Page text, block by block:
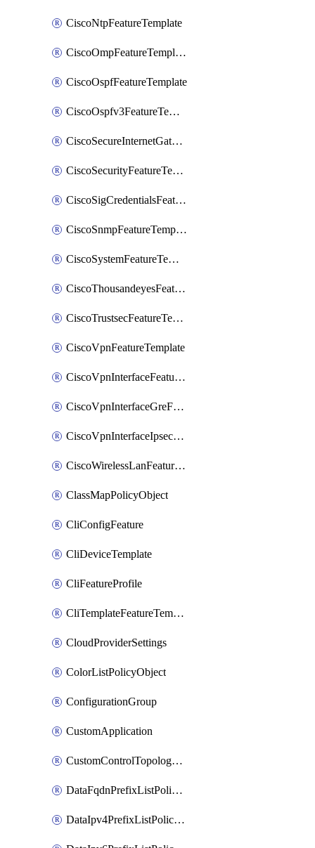
CiscoNtpFeatureTemplate
CiscoOmpFeatureTemplate
CiscoOspfFeatureTemplate
CiscoOspfv3FeatureTemplate
CiscoSecureInternetGatewayFeatureTemplate
CiscoSecurityFeatureTemplate
CiscoSigCredentialsFeatureTemplate
CiscoSnmpFeatureTemplate
CiscoSystemFeatureTemplate
CiscoThousandeyesFeatureTemplate
CiscoTrustsecFeatureTemplate
CiscoVpnFeatureTemplate
CiscoVpnInterfaceFeatureTemplate
CiscoVpnInterfaceGreFeatureTemplate
CiscoVpnInterfaceIpsecFeatureTemplate
CiscoWirelessLanFeatureTemplate
ClassMapPolicyObject
CliConfigFeature
CliDeviceTemplate
CliFeatureProfile
CliTemplateFeatureTemplate
CloudProviderSettings
ColorListPolicyObject
ConfigurationGroup
CustomApplication
CustomControlTopologyPolicyDefinition
DataFqdnPrefixListPolicyObject
DataIpv4PrefixListPolicyObject